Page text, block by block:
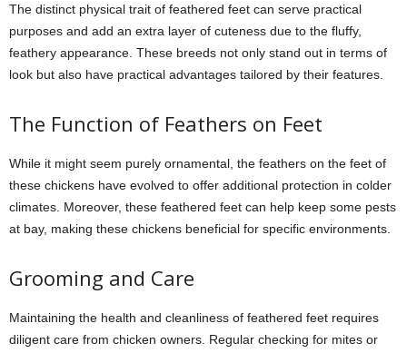
The distinct physical trait of feathered feet can serve practical
purposes and add an extra layer of cuteness due to the fluffy,
feathery appearance. These breeds not only stand out in terms of
look but also have practical advantages tailored by their features.
The Function of Feathers on Feet
While it might seem purely ornamental, the feathers on the feet of
these chickens have evolved to offer additional protection in colder
climates. Moreover, these feathered feet can help keep some pests
at bay, making these chickens beneficial for specific environments.
Grooming and Care
Maintaining the health and cleanliness of feathered feet requires
diligent care from chicken owners. Regular checking for mites or